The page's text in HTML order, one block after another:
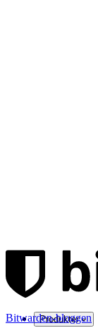
Produkter
Bitwarden-bloggen